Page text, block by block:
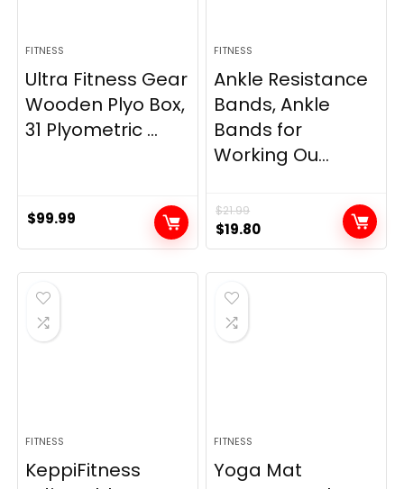
FITNESS
Ultra Fitness Gear
Wooden Plyo Box,
31 Plyometric ...
$99.99
FITNESS
Ankle Resistance
Bands, Ankle
Bands for
Working Ou...
$21.99
Original
price
was:
$21.99.
$19.80Current
price
is:
FITNESS
KeppiFitness
FITNESS
Yoga Mat